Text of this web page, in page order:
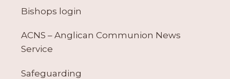
Bishops login
ACNS – Anglican Communion News
Service
Safeguarding